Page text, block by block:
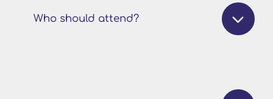
Who should attend?